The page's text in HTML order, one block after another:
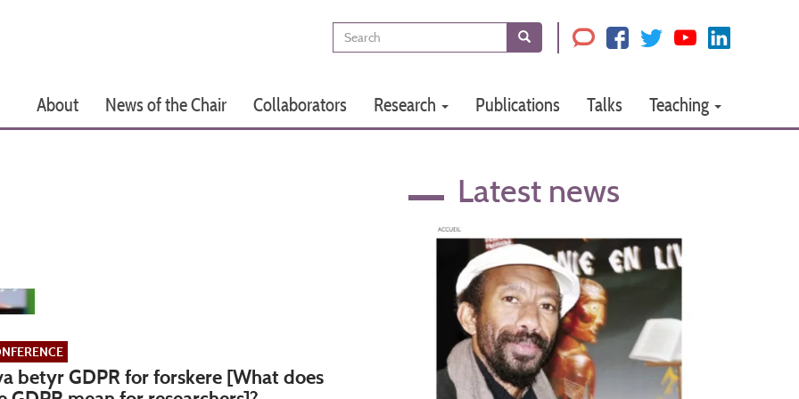
Main
navigation
About News of the Chair Collaborators Research Publications Talks Teaching
Search Search
betyr GDPR for forskere [What does
Latest news